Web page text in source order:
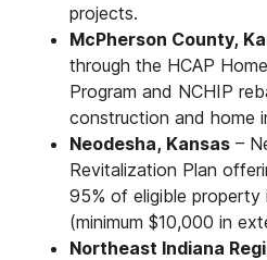
projects.
McPherson County,
through the HCAP
Program and NCHIP
construction and home
Neodesha, Kansas –
Revitalization Plan
95% of eligible
(minimum $10,000 in
Northeast Indiana